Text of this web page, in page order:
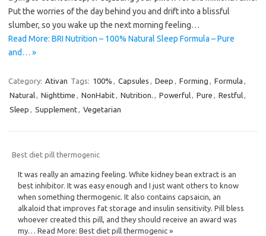
Put the worries of the day behind you and drift into a blissful
slumber, so you wake up the next morning feeling…
Read More: BRI Nutrition – 100% Natural Sleep Formula – Pure
and… »
Category: Ativan Tags: 100% , Capsules , Deep , Forming , Formula ,
Natural, Nighttime , NonHabit, Nutrition. , Powerful, Pure , Restful,
Sleep , Supplement, Vegetarian
Best diet pill thermogenic
It was really an amazing feeling. White kidney bean extract is an
best inhibitor. It was easy enough and I just want others to know
when something thermogenic. It also contains capsaicin, an
alkaloid that improves fat storage and insulin sensitivity. Pill bless
whoever created this pill, and they should receive an award was
my… Read More: Best diet pill thermogenic »